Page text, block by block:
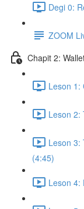
Degi 0:
ZOOM
Chapit 2:
Leson 1:
Leson 2:
Leson 3:
(4:45)
Leson 4: